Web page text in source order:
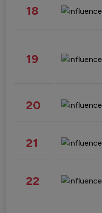
18
19
20
21
22